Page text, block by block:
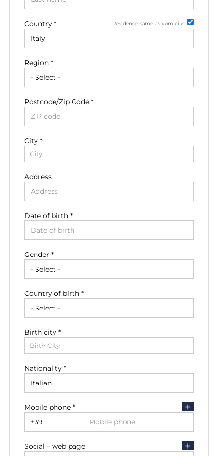
ES
PT
Country * Residence same as domicile
Region *
Postcode/Zip Code *
City *
City
Address
Residence country *
Residence region *
Residence zip code
Residence city
Residence City
Residence address
Date of birth *
Gender *
Country of birth *
Birth city *
Birth City
Nationality *
Mobile phone *
Social – web page